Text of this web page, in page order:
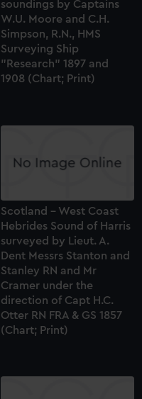
soundings by Captains
W.U. Moore and C.H.
Simpson, R.N., HMS
Surveying Ship
"Research" 1897 and
1908 (Chart; Print)
Scotland - West Coast
Hebrides Sound of Harris
surveyed by Lieut. A.
Dent Messrs Stanton and
Stanley RN and Mr
Cramer under the
direction of Capt H.C.
Otter RN FRA & GS 1857
(Chart; Print)